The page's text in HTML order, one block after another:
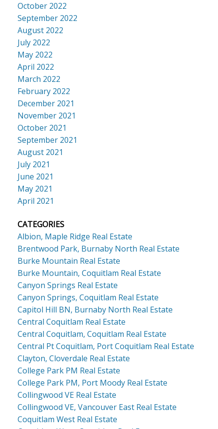
October 2022
September 2022
August 2022
July 2022
May 2022
April 2022
March 2022
February 2022
December 2021
November 2021
October 2021
September 2021
August 2021
July 2021
June 2021
May 2021
April 2021
CATEGORIES
Albion, Maple Ridge Real Estate
Brentwood Park, Burnaby North Real Estate
Burke Mountain Real Estate
Burke Mountain, Coquitlam Real Estate
Canyon Springs Real Estate
Canyon Springs, Coquitlam Real Estate
Capitol Hill BN, Burnaby North Real Estate
Central Coquitlam Real Estate
Central Coquitlam, Coquitlam Real Estate
Central Pt Coquitlam, Port Coquitlam Real Estate
Clayton, Cloverdale Real Estate
College Park PM Real Estate
College Park PM, Port Moody Real Estate
Collingwood VE Real Estate
Collingwood VE, Vancouver East Real Estate
Coquitlam West Real Estate